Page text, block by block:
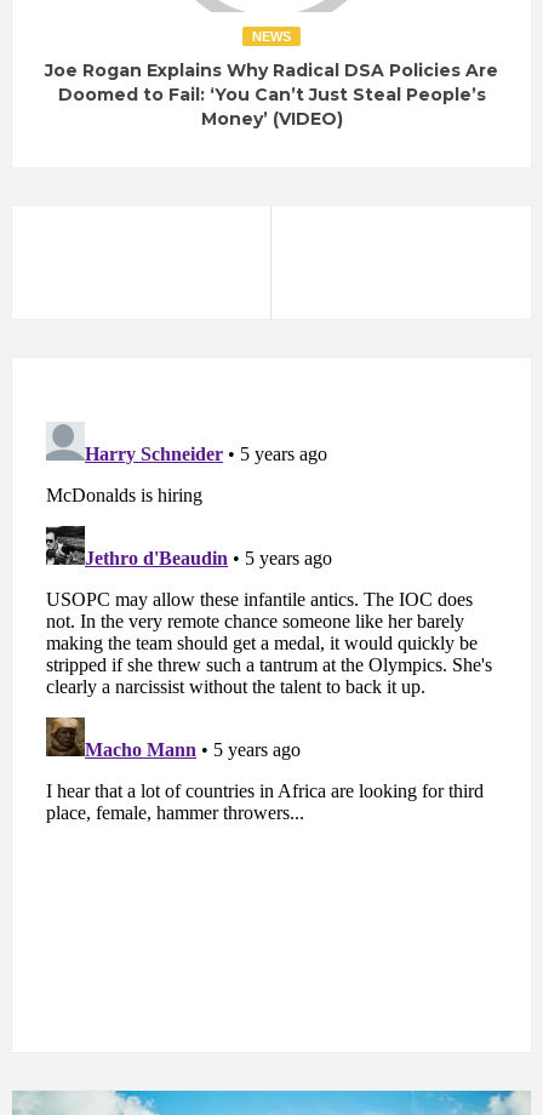
NEWS
Joe Rogan Explains Why Radical DSA Policies Are
Doomed to Fail: ‘You Can’t Just Steal People’s
Money’ (VIDEO)